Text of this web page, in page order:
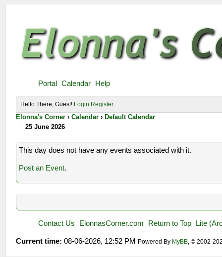
Portal Calendar Help
Hello There, Guest! Login Register
Elonna's Corner ›Calendar › Default Calendar
25 June 2026
This day does not have any events associated with it.
Post an Event.
Contact Us ElonnasCorner.com Return to Top Lite
Current time: 08-06-2026, 12:52 PM Powered By MyBB, © 2002-